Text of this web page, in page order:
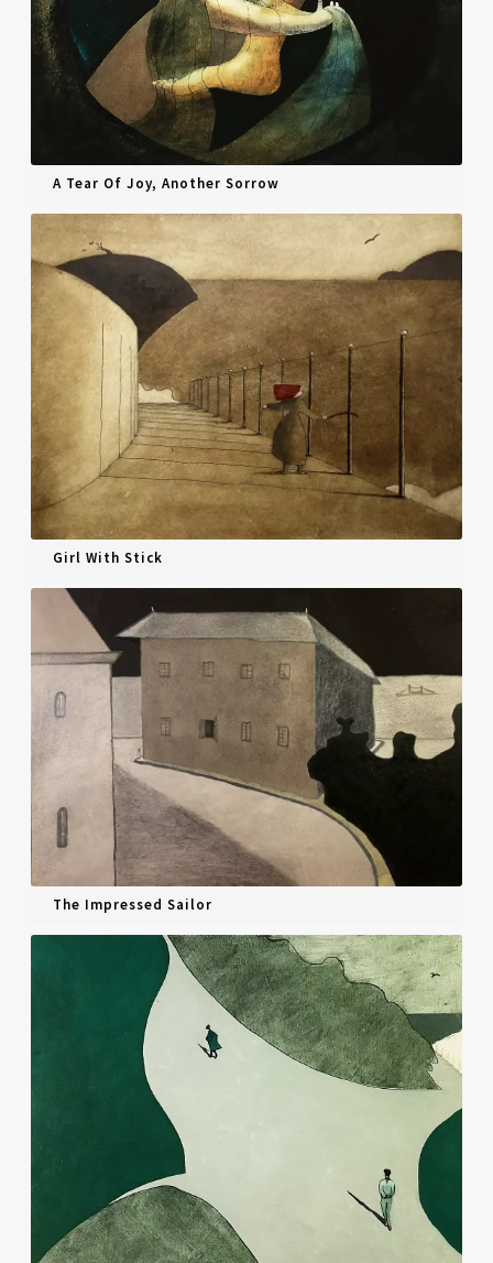
A Tear Of Joy, Another Sorrow
Girl With Stick
The Impressed Sailor